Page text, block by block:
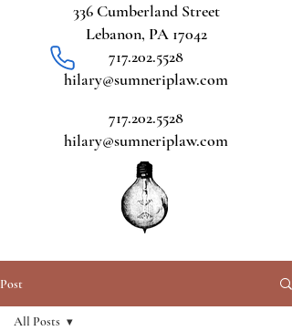
336 Cumberland Street
Lebanon, PA 17042
717.202.5528
hilary@sumneriplaw.com
717.202.5528
hilary@sumneriplaw.com
Post
All Posts